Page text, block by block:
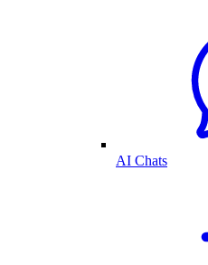
AI Chats